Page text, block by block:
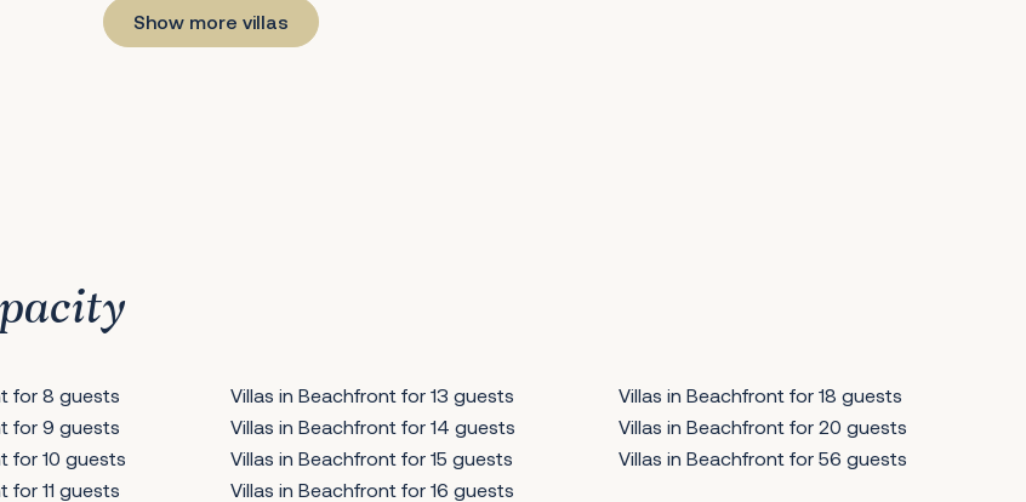
Show more villas
for 8 guests
for 9 guests
for 10 guests
for 11 guests
Villas in Beachfront for 13 guests
Villas in Beachfront for 14 guests
Villas in Beachfront for 15 guests
Villas in Beachfront for 16 guests
Villas in Beachfront for 18 guests
Villas in Beachfront for 20 guests
Villas in Beachfront for 56 guests